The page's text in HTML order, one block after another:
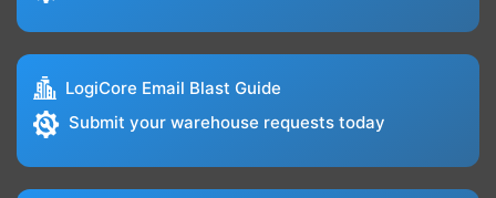
LogiCore Email Blast Guide
Submit your warehouse requests today